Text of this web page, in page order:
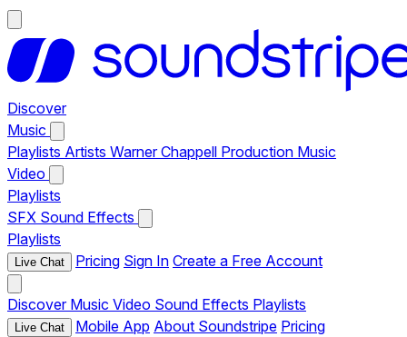
Discover
Music
Playlists Artists Warner Chappell Production Music
Video
Playlists
SFX Sound Effects
Playlists
Live Chat Pricing Sign In Create a Free Account
Discover Music Video Sound Effects Playlists
Live Chat Mobile App About Soundstripe Pricing